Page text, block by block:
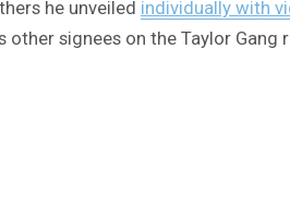
he unveiled individually with
signees on the Taylor Gang